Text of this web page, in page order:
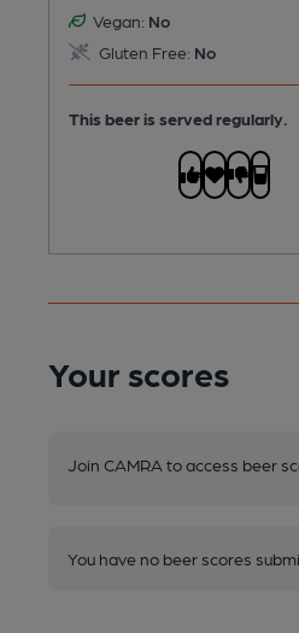
Vegan: No
Gluten Free: No
This beer is served regularly.
Your scores
Join CAMRA to access beer
You have no beer scores